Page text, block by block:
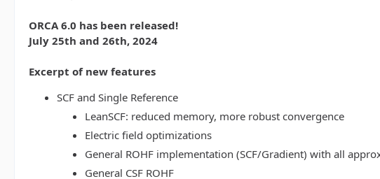
ORCA 6.0 has been released!
July 25th and 26th, 2024
Excerpt of new features
SCF and Single Reference
LeanSCF: reduced memory, more robust convergence
Electric field optimizations
General ROHF implementation (SCF/Gradient) with all
General CSF ROHF